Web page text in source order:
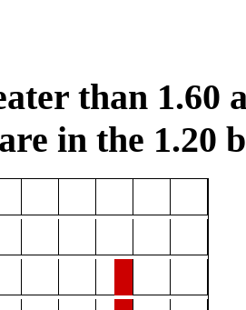
than 1.60
in the 1.20